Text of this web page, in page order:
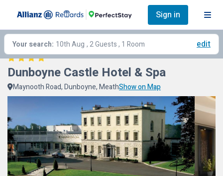
Sign in
Your search: 10th Aug , 2 Guests , 1 Room edit
Dunboyne Castle Hotel & Spa
Maynooth Road, Dunboyne, MeathShow on Map